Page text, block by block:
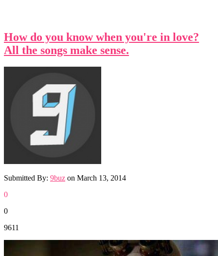
How do you know when you're in love?
All the songs make sense.
Submitted By: 9buz on March 13, 2014
0
0
9611